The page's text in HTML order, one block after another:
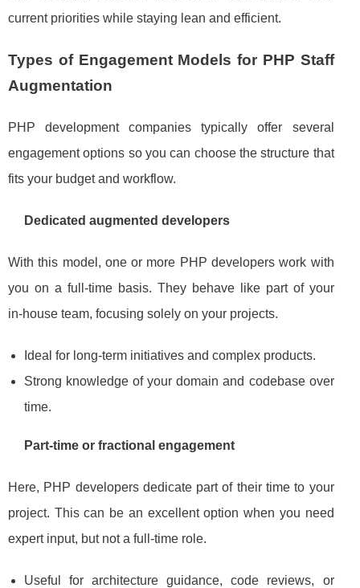
current priorities while staying lean and efficient.
Types of Engagement Models for PHP Staff
Augmentation
PHP development companies typically offer several
engagement options so you can choose the structure that
fits your budget and workflow.
Dedicated augmented developers
With this model, one or more PHP developers work with
you on a full‑time basis. They behave like part of your
in‑house team, focusing solely on your projects.
Ideal for long‑term initiatives and complex products.
Strong knowledge of your domain and codebase over
time.
Part‑time or fractional engagement
Here, PHP developers dedicate part of their time to your
project. This can be an excellent option when you need
expert input, but not a full‑time role.
Useful for architecture guidance, code reviews, or